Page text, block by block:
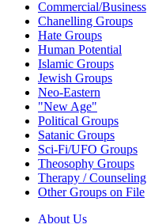
Commercial/Business
Chanelling Groups
Hate Groups
Human Potential
Islamic Groups
Jewish Groups
Neo-Eastern
"New Age"
Political Groups
Satanic Groups
Sci-Fi/UFO Groups
Theosophy Groups
Therapy / Counseling
Other Groups on File
About Us